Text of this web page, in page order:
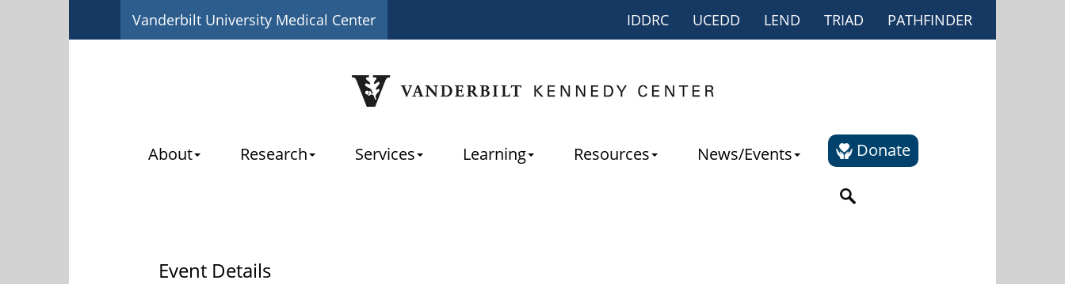
Vanderbilt University Medical Center IDDRC UCEDD LEND TRIAD PATHFINDER
About Research Services Learning Resources News/Events Donate
Event Details